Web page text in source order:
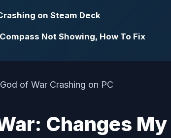
on Steam Deck
Not Showing, How To Fix
Changes